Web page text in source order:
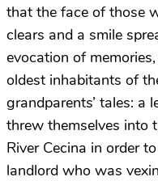
that the face of those
clears and a smile
evocation of
oldest inhabitants of
grandparents’ tales: a
threw themselves into
River Cecina in order
landlord who was